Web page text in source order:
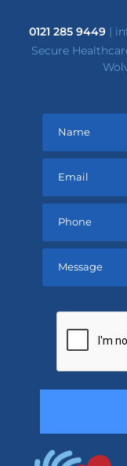
0121 285 9449|
Secure